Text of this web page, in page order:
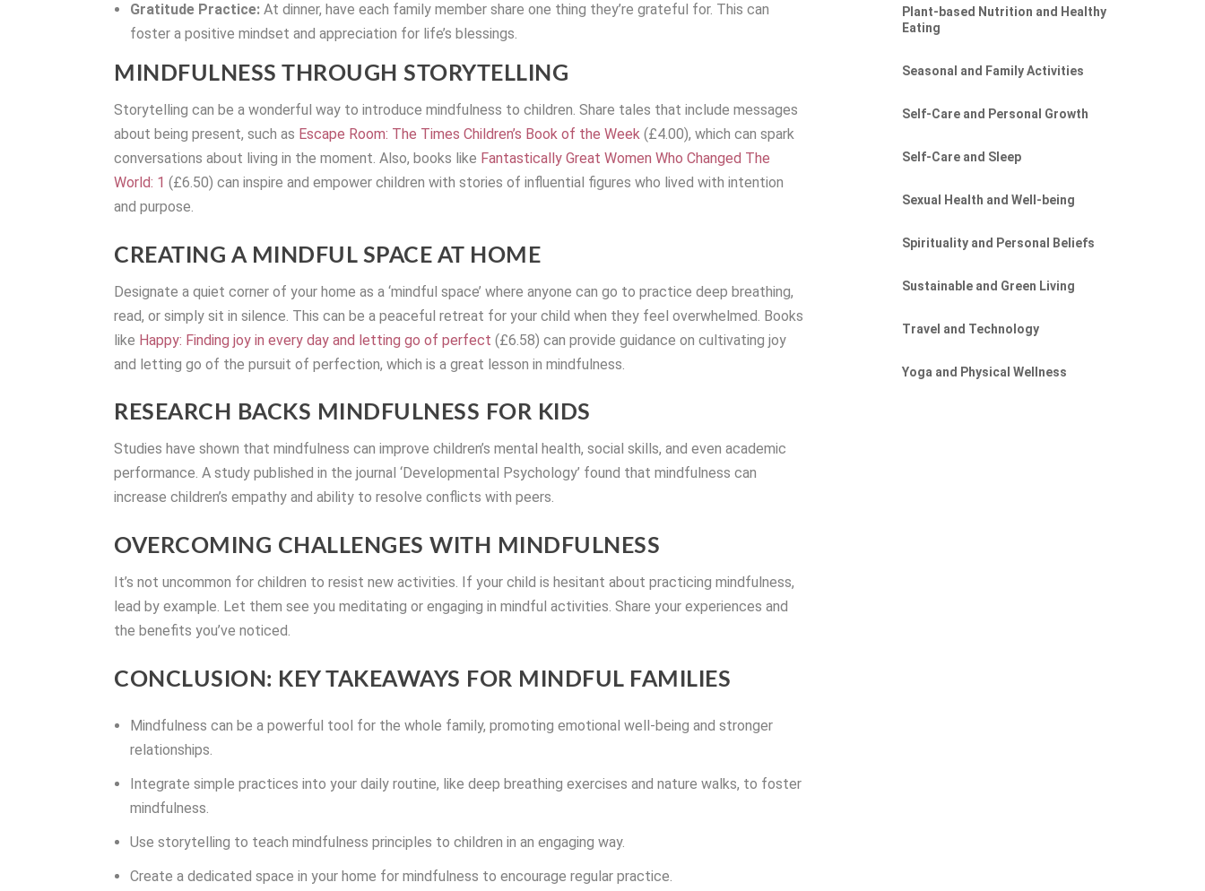
Gratitude Practice: At dinner, have each family member share one thing they’re grateful for. This can
foster a positive mindset and appreciation for life’s blessings.
MINDFULNESS THROUGH STORYTELLING
Storytelling can be a wonderful way to introduce mindfulness to children. Share tales that include messages
about being present, such as Escape Room: The Times Children’s Book of the Week (£4.00), which can spark
conversations about living in the moment. Also, books like Fantastically Great Women Who Changed The
World: 1 (£6.50) can inspire and empower children with stories of influential figures who lived with intention
and purpose.
CREATING A MINDFUL SPACE AT HOME
Designate a quiet corner of your home as a ‘mindful space’ where anyone can go to practice deep breathing,
read, or simply sit in silence. This can be a peaceful retreat for your child when they feel overwhelmed. Books
like Happy: Finding joy in every day and letting go of perfect (£6.58) can provide guidance on cultivating joy
and letting go of the pursuit of perfection, which is a great lesson in mindfulness.
RESEARCH BACKS MINDFULNESS FOR KIDS
Studies have shown that mindfulness can improve children’s mental health, social skills, and even academic
performance. A study published in the journal ‘Developmental Psychology’ found that mindfulness can
increase children’s empathy and ability to resolve conflicts with peers.
OVERCOMING CHALLENGES WITH MINDFULNESS
It’s not uncommon for children to resist new activities. If your child is hesitant about practicing mindfulness,
lead by example. Let them see you meditating or engaging in mindful activities. Share your experiences and
the benefits you’ve noticed.
CONCLUSION: KEY TAKEAWAYS FOR MINDFUL FAMILIES
Mindfulness can be a powerful tool for the whole family, promoting emotional well-being and stronger
relationships.
Integrate simple practices into your daily routine, like deep breathing exercises and nature walks, to foster
mindfulness.
Use storytelling to teach mindfulness principles to children in an engaging way.
Create a dedicated space in your home for mindfulness to encourage regular practice.
Plant-based Nutrition and Healthy
Eating
Seasonal and Family Activities
Self-Care and Personal Growth
Self-Care and Sleep
Sexual Health and Well-being
Spirituality and Personal Beliefs
Sustainable and Green Living
Travel and Technology
Yoga and Physical Wellness